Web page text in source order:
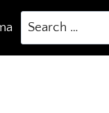
Search
for: